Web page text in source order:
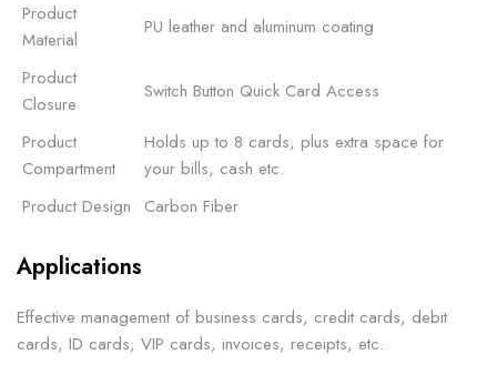
Product
Material
PU leather and aluminum coating
Product
Closure
Switch Button Quick Card Access
Product
Compartment
Holds up to 8 cards, plus extra space for
your bills, cash etc.
Product Design
Carbon Fiber
Applications
Effective management of business cards, credit cards, debit
cards, ID cards, VIP cards, invoices, receipts, etc.